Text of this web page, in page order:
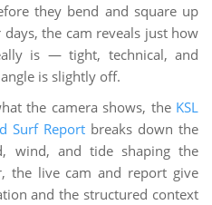
they bend and square up
the cam reveals just how
is — tight, technical, and
is slightly off.
the camera shows, the KSL
Surf Report breaks down the
wind, and tide shaping the
the live cam and report give
and the structured context